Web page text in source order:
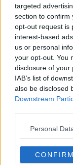
targeted
section to confirm
opt-out request is
interest-based
us or personal
your opt-out. You
disclosure of your
IAB’s list of
also be disclosed
Downstream
Personal
CONFIRM